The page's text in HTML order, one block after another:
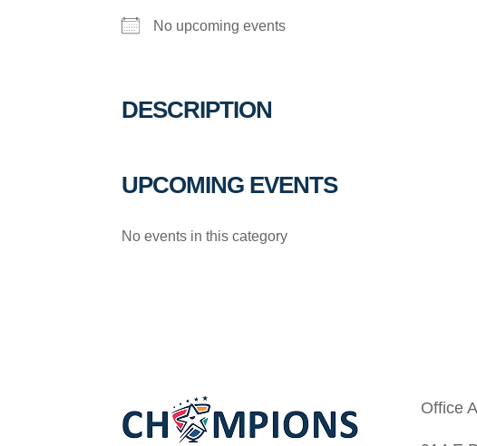
No upcoming events
DESCRIPTION
UPCOMING EVENTS
No events in this category
Office